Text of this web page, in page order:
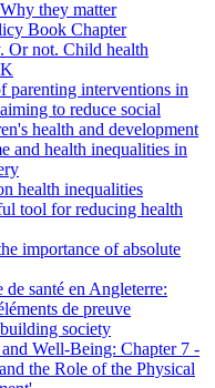
they matter
Book Chapter
Or not. Child health
parenting interventions in
to reduce social
health and development
and health inequalities in
health inequalities
tool for reducing health
importance of absolute
de santé en Angleterre:
de preuve
society
Well-Being: Chapter 7 -
the Role of the Physical